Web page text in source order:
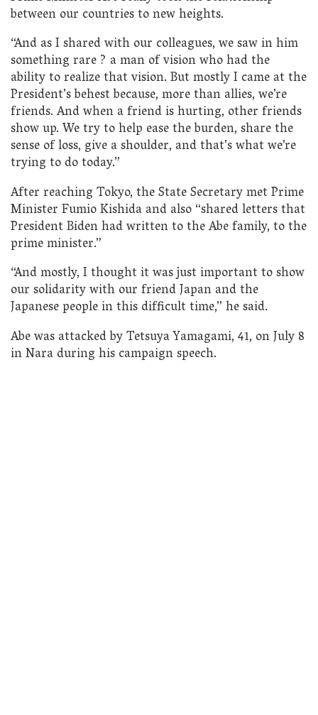
between our countries to new heights.
“And as I shared with our colleagues, we saw in him
something rare ? a man of vision who had the
ability to realize that vision. But mostly I came at the
President’s behest because, more than allies, we’re
friends. And when a friend is hurting, other friends
show up. We try to help ease the burden, share the
sense of loss, give a shoulder, and that’s what we’re
trying to do today.”
After reaching Tokyo, the State Secretary met Prime
Minister Fumio Kishida and also “shared letters that
President Biden had written to the Abe family, to the
prime minister.”
“And mostly, I thought it was just important to show
our solidarity with our friend Japan and the
Japanese people in this difficult time,” he said.
Abe was attacked by Tetsuya Yamagami, 41, on July 8
in Nara during his campaign speech.